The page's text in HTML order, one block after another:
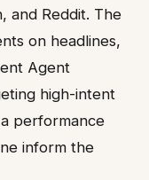
and Reddit. The
on headlines,
Agent
high-intent
performance
inform the